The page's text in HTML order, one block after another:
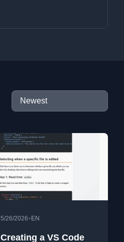
5/26/2026• EN
Creating a VS Code